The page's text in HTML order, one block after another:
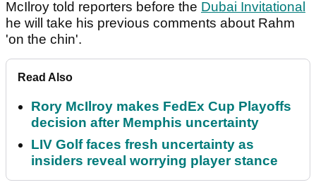
McIlroy told reporters before the Dubai Invitational
he will take his previous comments about Rahm
'on the chin'.
Read Also
Rory McIlroy makes FedEx Cup Playoffs
decision after Memphis uncertainty
LIV Golf faces fresh uncertainty as
insiders reveal worrying player stance